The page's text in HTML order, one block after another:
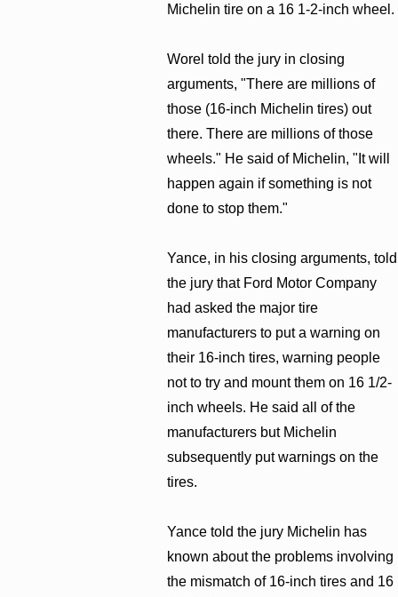
Michelin tire on a 16 1-2-inch wheel.
Worel told the jury in closing
arguments, "There are millions of
those (16-inch Michelin tires) out
there. There are millions of those
wheels." He said of Michelin, "It will
happen again if something is not
done to stop them."
Yance, in his closing arguments, told
the jury that Ford Motor Company
had asked the major tire
manufacturers to put a warning on
their 16-inch tires, warning people
not to try and mount them on 16 1/2-
inch wheels. He said all of the
manufacturers but Michelin
subsequently put warnings on the
tires.
Yance told the jury Michelin has
known about the problems involving
the mismatch of 16-inch tires and 16